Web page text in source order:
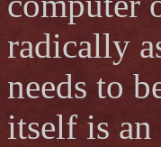
radically
needs to
itself is